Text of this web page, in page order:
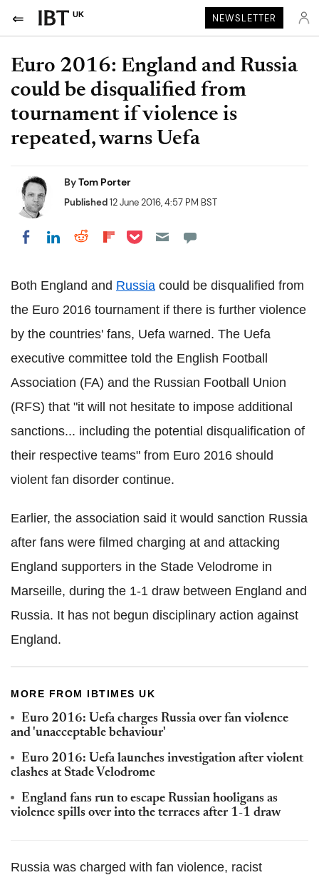
UK NEWSLETTER
Euro 2016: England and Russia
could be disqualified from
tournament if violence is
repeated, warns Uefa
ByTom Porter
Published12 June 2016, 4:57 PM BST
Share on Facebook
Share on LinkedIn
Share on Reddit
Share on Flipboard
Share on Pocket
Both England and Russia could be disqualified from
the Euro 2016 tournament if there is further violence
by the countries' fans, Uefa warned. The Uefa
executive committee told the English Football
Association (FA) and the Russian Football Union
(RFS) that "it will not hesitate to impose additional
sanctions... including the potential disqualification of
their respective teams" from Euro 2016 should
violent fan disorder continue.
Earlier, the association said it would sanction Russia
after fans were filmed charging at and attacking
England supporters in the Stade Velodrome in
Marseille, during the 1-1 draw between England and
Russia. It has not begun disciplinary action against
England.
MORE FROM IBTIMES UK
Euro 2016: Uefa charges Russia over fan violence
and 'unacceptable behaviour'
Euro 2016: Uefa launches investigation after violent
clashes at Stade Velodrome
England fans run to escape Russian hooligans as
violence spills over into the terraces after 1-1 draw
Russia was charged with fan violence, racist